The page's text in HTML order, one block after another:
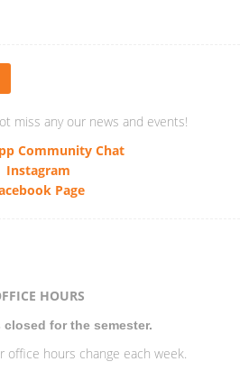
miss any our news and events!
Community Chat
Instagram
Page
HOURS
for the semester.
office hours change each week.